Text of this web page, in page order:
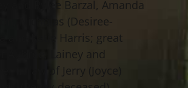
and Rylee Barzal, Amanda
Nicholas (Desiree-
and Katie Harris; great
Aubree, Lainey and
in law of Jerry (Joyce)